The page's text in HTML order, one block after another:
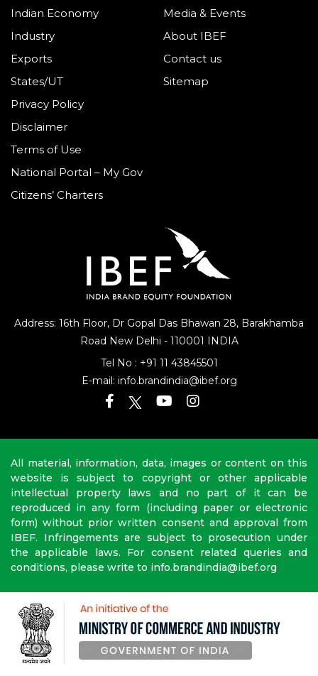
Address: 16th Floor, Dr Gopal Das Bhawan 28, Barakhamba
Road New Delhi - 110001 INDIA
Tel No : +91 11 43845501
E-mail: info.brandindia@ibef.org
Indian Economy
Industry
Exports
States/UT
Media & Events
About IBEF
Contact us
Sitemap
Privacy Policy
Disclaimer
Terms of Use
National Portal – My Gov
Citizens’ Charters
All material, information, data, images or content on this
website is subject to copyright or other applicable
intellectual property laws and no part of it can be
reproduced in any form (including paper or electronic
form) without prior written consent and approval from
IBEF. Infringements are subject to prosecution under
the applicable laws. For consent related queries and
conditions, please write to info.brandindia@ibef.org